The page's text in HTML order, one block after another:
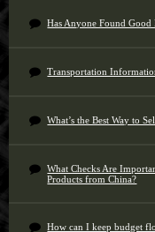
Has Anyone Found
Transportation
What’s the Best Way to
What Checks Are
Products from China?
How can I keep budget